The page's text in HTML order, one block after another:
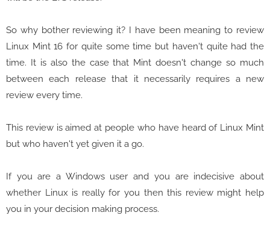
So why bother reviewing it? I have been meaning to review
Linux Mint 16 for quite some time but haven't quite had the
time. It is also the case that Mint doesn't change so much
between each release that it necessarily requires a new
review every time.
This review is aimed at people who have heard of Linux Mint
but who haven't yet given it a go.
If you are a Windows user and you are indecisive about
whether Linux is really for you then this review might help
you in your decision making process.